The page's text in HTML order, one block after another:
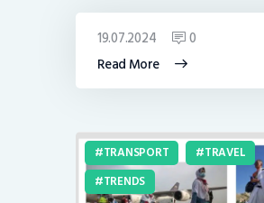
Read More
19.07.2024 0
TRANSPORT
TRAVEL
TRENDS